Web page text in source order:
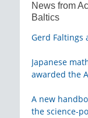
News from
Baltics
Gerd Faltings
Japanese
awarded the
A new
the science-